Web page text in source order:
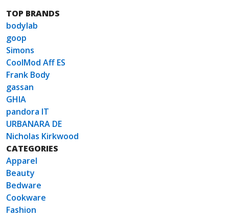
TOP BRANDS
bodylab
goop
Simons
CoolMod Aff ES
Frank Body
gassan
GHIA
pandora IT
URBANARA DE
Nicholas Kirkwood
CATEGORIES
Apparel
Beauty
Bedware
Cookware
Fashion